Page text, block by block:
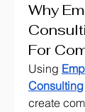
Why
For
Using
Consulting
create